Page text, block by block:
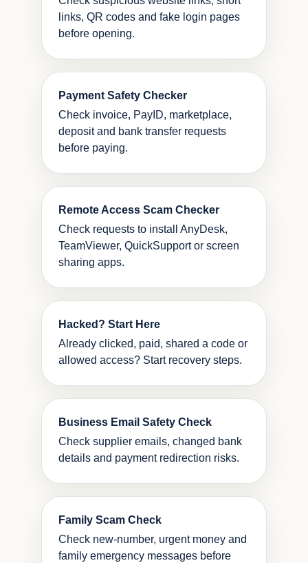
links, QR codes and fake login pages
before opening.
Payment Safety Checker
Check invoice, PayID, marketplace,
deposit and bank transfer requests
before paying.
Remote Access Scam Checker
Check requests to install AnyDesk,
TeamViewer, QuickSupport or screen
sharing apps.
Hacked? Start Here
Already clicked, paid, shared a code or
allowed access? Start recovery steps.
Business Email Safety Check
Check supplier emails, changed bank
details and payment redirection risks.
Family Scam Check
Check new-number, urgent money and
family emergency messages before